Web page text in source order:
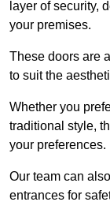
layer of security,
your premises.
These doors are
to suit the
Whether you
traditional style,
your preferences.
Our team can
entrances for